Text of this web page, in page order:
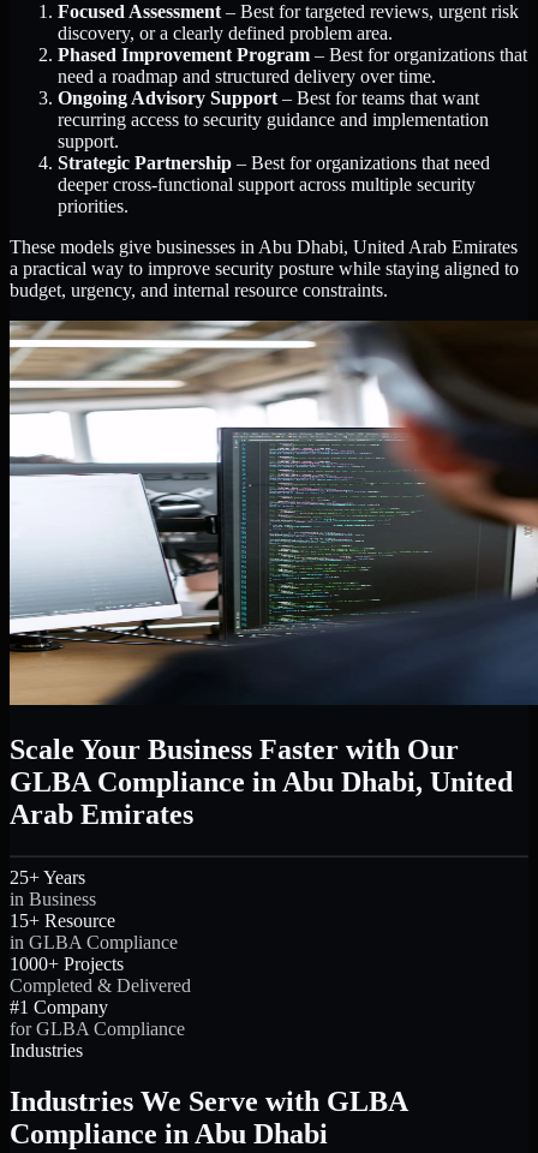
Focused Assessment – Best for targeted reviews, urgent risk
discovery, or a clearly defined problem area.
Phased Improvement Program – Best for organizations that
need a roadmap and structured delivery over time.
Ongoing Advisory Support – Best for teams that want
recurring access to security guidance and implementation
support.
Strategic Partnership – Best for organizations that need
deeper cross-functional support across multiple security
priorities.
These models give businesses in Abu Dhabi, United Arab Emirates
a practical way to improve security posture while staying aligned to
budget, urgency, and internal resource constraints.
Scale Your Business Faster with Our
GLBA Compliance in Abu Dhabi, United
Arab Emirates
25+ Years
in Business
15+ Resource
in GLBA Compliance
1000+ Projects
Completed & Delivered
#1 Company
for GLBA Compliance
Industries
Industries We Serve with GLBA
Compliance in Abu Dhabi